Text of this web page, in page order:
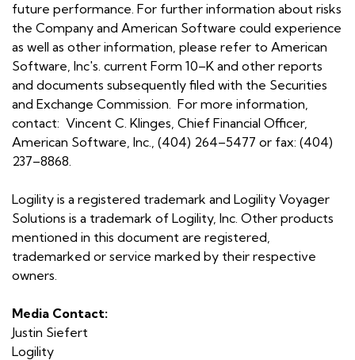
future performance. For further information about risks
the Company and American Software could experience
as well as other information, please refer to American
Software, Inc's. current Form 10–K and other reports
and documents subsequently filed with the Securities
and Exchange Commission. For more information,
contact: Vincent C. Klinges, Chief Financial Officer,
American Software, Inc., (404) 264–5477 or fax: (404)
237–8868.
Logility is a registered trademark and Logility Voyager
Solutions is a trademark of Logility, Inc. Other products
mentioned in this document are registered,
trademarked or service marked by their respective
owners.
Media Contact:
Justin Siefert
Logility